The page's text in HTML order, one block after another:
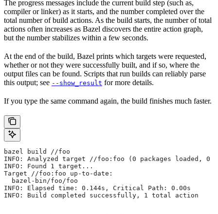
The progress messages include the current build step (such as,
compiler or linker) as it starts, and the number completed over the
total number of build actions. As the build starts, the number of total
actions often increases as Bazel discovers the entire action graph,
but the number stabilizes within a few seconds.
At the end of the build, Bazel prints which targets were requested,
whether or not they were successfully built, and if so, where the
output files can be found. Scripts that run builds can reliably parse
this output; see --show_result for more details.
If you type the same command again, the build finishes much faster.
bazel build //foo
INFO: Analyzed target //foo:foo (0 packages loaded, 0
INFO: Found 1 target...
Target //foo:foo up-to-date:
  bazel-bin/foo/foo
INFO: Elapsed time: 0.144s, Critical Path: 0.00s
INFO: Build completed successfully, 1 total action